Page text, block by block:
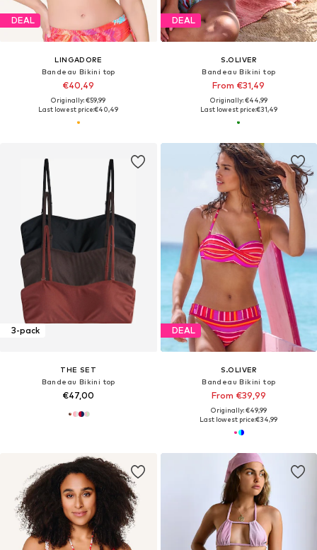
DEAL
LINGADORE
Bandeau Bikini top
€40,49
Originally: €59,99
Last lowest price:€40,49
DEAL
S.OLIVER
Bandeau Bikini top
From €31,49
Originally: €44,99
Last lowest price:€31,49
3-pack
THE SET
Bandeau Bikini top
€47,00
DEAL
S.OLIVER
Bandeau Bikini top
From €39,99
Originally: €49,99
Last lowest price:€34,99